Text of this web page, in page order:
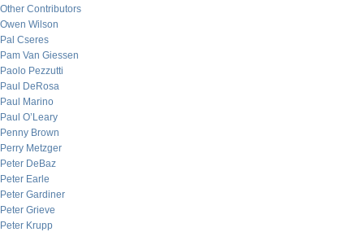
Other Contributors
Owen Wilson
Pal Cseres
Pam Van Giessen
Paolo Pezzutti
Paul DeRosa
Paul Marino
Paul O’Leary
Penny Brown
Perry Metzger
Peter DeBaz
Peter Earle
Peter Gardiner
Peter Grieve
Peter Krupp